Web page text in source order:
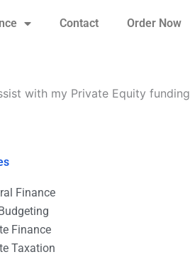
Contact Order Now
with my Private Equity funding
Finance
Finance
Taxation